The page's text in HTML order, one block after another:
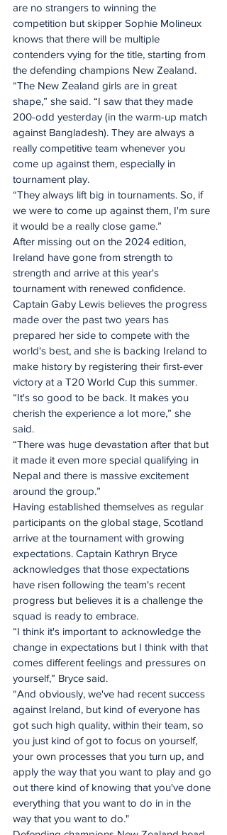
are no strangers to winning the
competition but skipper Sophie Molineux
knows that there will be multiple
contenders vying for the title, starting from
the defending champions New Zealand.
“The New Zealand girls are in great
shape,” she said. “I saw that they made
200-odd yesterday (in the warm-up match
against Bangladesh). They are always a
really competitive team whenever you
come up against them, especially in
tournament play.
“They always lift big in tournaments. So, if
we were to come up against them, I'm sure
it would be a really close game.”
After missing out on the 2024 edition,
Ireland have gone from strength to
strength and arrive at this year's
tournament with renewed confidence.
Captain Gaby Lewis believes the progress
made over the past two years has
prepared her side to compete with the
world's best, and she is backing Ireland to
make history by registering their first-ever
victory at a T20 World Cup this summer.
“It's so good to be back. It makes you
cherish the experience a lot more,” she
said.
“There was huge devastation after that but
it made it even more special qualifying in
Nepal and there is massive excitement
around the group.”
Having established themselves as regular
participants on the global stage, Scotland
arrive at the tournament with growing
expectations. Captain Kathryn Bryce
acknowledges that those expectations
have risen following the team's recent
progress but believes it is a challenge the
squad is ready to embrace.
“I think it's important to acknowledge the
change in expectations but I think with that
comes different feelings and pressures on
yourself,” Bryce said.
“And obviously, we've had recent success
against Ireland, but kind of everyone has
got such high quality, within their team, so
you just kind of got to focus on yourself,
your own processes that you turn up, and
apply the way that you want to play and go
out there kind of knowing that you've done
everything that you want to do in in the
way that you want to do."